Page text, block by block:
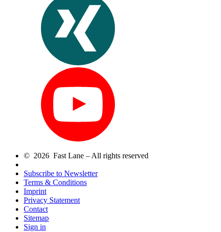
© 2026 Fast Lane – All rights reserved
Subscribe to Newsletter
Terms & Conditions
Imprint
Privacy Statement
Contact
Sitemap
Sign in